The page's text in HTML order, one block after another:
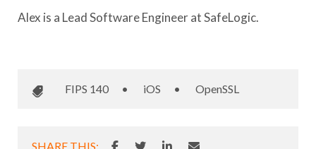
Alex is a Lead Software Engineer at SafeLogic.
FIPS 140 • iOS • OpenSSL
SHARE THIS: